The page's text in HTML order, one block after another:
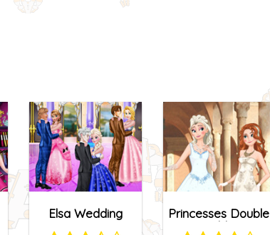
Elsa Wedding
Princesses Double
Wedding